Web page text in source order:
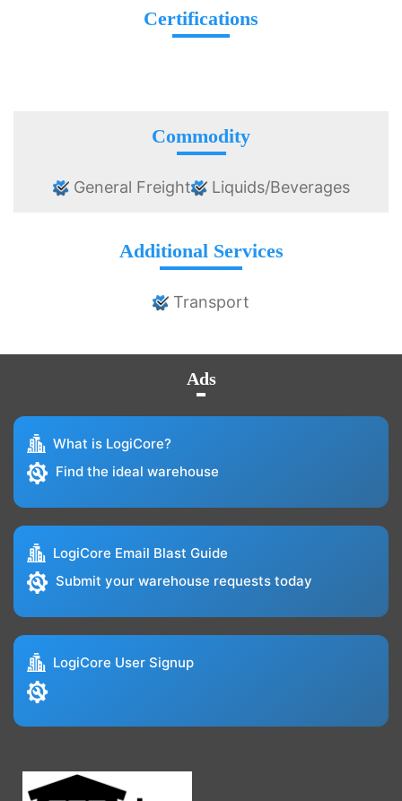
Certifications
Commodity
General Freight Liquids/Beverages
Additional Services
Transport
Ads
What is LogiCore?
Find the ideal warehouse
LogiCore Email Blast Guide
Submit your warehouse requests today
LogiCore User Signup